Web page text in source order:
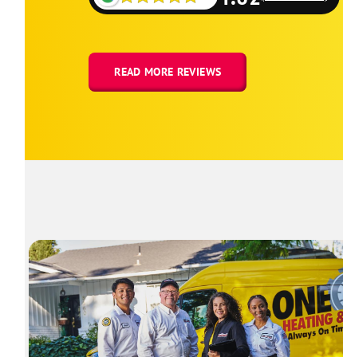
READ MORE REVIEWS